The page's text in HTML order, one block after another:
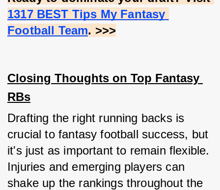
1317 BEST Tips My Fantasy
Football Team. >>>
Closing Thoughts on Top Fantasy
RBs
Drafting the right running backs is
crucial to fantasy football success, but
it's just as important to remain flexible.
Injuries and emerging players can
shake up the rankings throughout the